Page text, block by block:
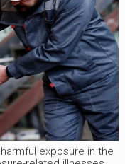
exposure in the